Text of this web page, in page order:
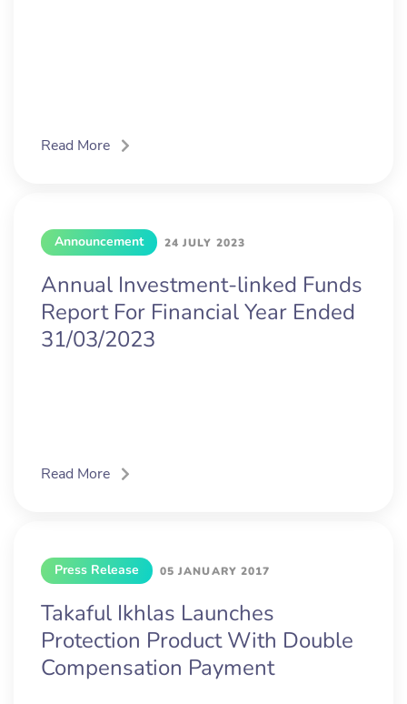
Read More
Announcement 24 JULY 2023
Annual Investment-linked Funds
Report For Financial Year Ended
31/03/2023
Read More
Press Release 05 JANUARY 2017
Takaful Ikhlas Launches
Protection Product With Double
Compensation Payment